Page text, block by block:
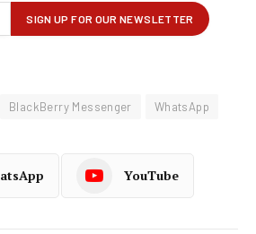
BlackBerry Messenger WhatsApp
YouTube